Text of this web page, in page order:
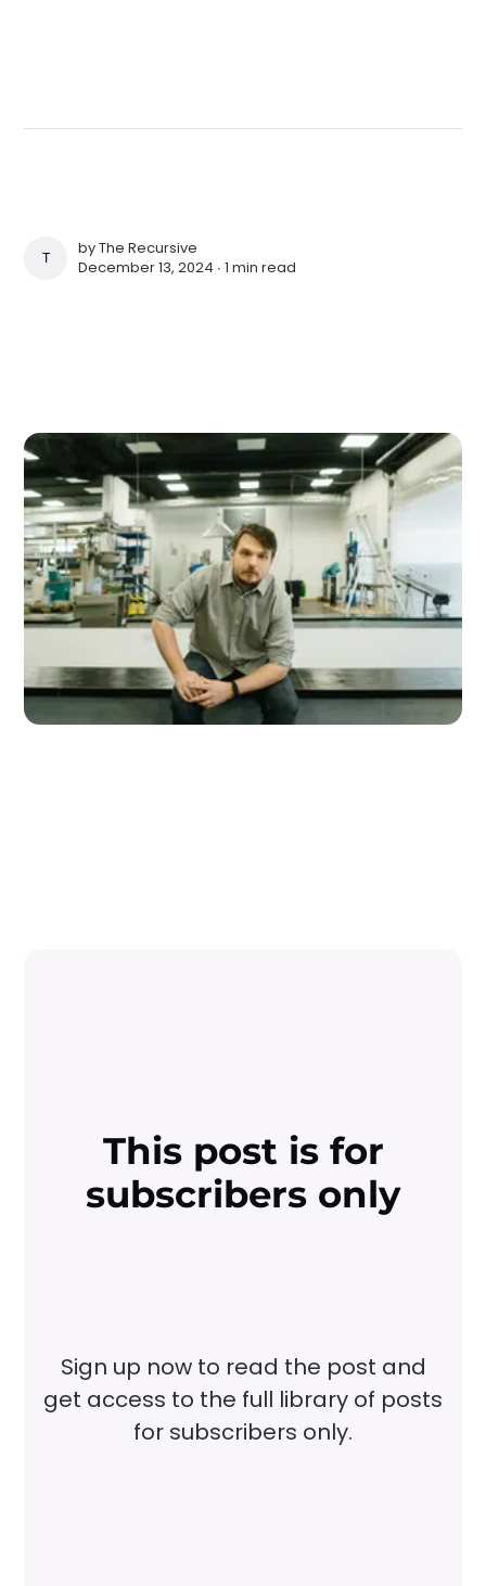
THE RECURSIVE
byThe Recursive
December 13, 2024 ∙1 min read
This post is for
subscribers only
Sign up now to read the post and
get access to the full library of posts
for subscribers only.